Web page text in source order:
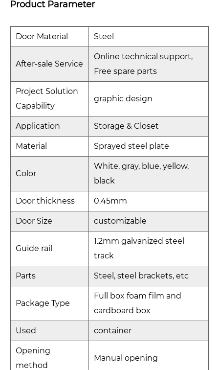
Product Parameter
Door Material Steel
After-sale Service
Online technical support,
Free spare parts
Project Solution
Capability
graphic design
Application Storage & Closet
Material Sprayed steel plate
Color
White, gray, blue, yellow,
black
Door thickness 0.45mm
Door Size customizable
Guide rail
1.2mm galvanized steel
track
Parts Steel, steel brackets, etc
Package Type
Full box foam film and
cardboard box
Used container
Opening
method
Manual opening